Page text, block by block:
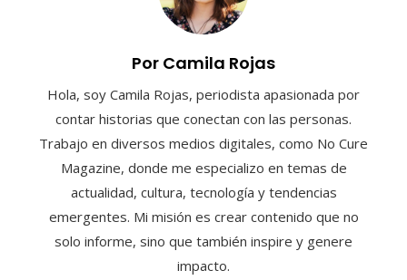
Por Camila Rojas
Hola, soy Camila Rojas, periodista apasionada por
contar historias que conectan con las personas.
Trabajo en diversos medios digitales, como No Cure
Magazine, donde me especializo en temas de
actualidad, cultura, tecnología y tendencias
emergentes. Mi misión es crear contenido que no
solo informe, sino que también inspire y genere
impacto.